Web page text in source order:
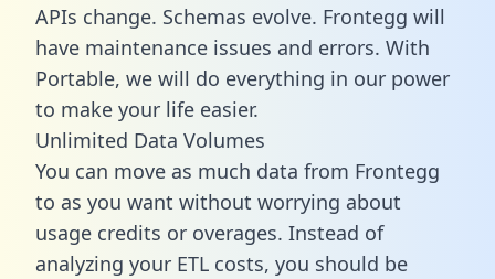
APIs change. Schemas evolve. Frontegg will
have maintenance issues and errors. With
Portable, we will do everything in our power
to make your life easier.
Unlimited Data Volumes
You can move as much data from Frontegg
to as you want without worrying about
usage credits or overages. Instead of
analyzing your ETL costs, you should be